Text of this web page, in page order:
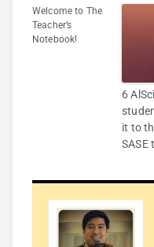
Welcome to The
Teacher’s
Notebook!
6 AlSci
it to
SASE